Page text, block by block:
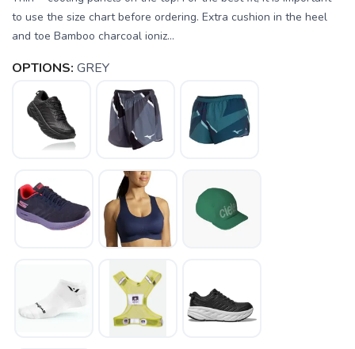
to use the size chart before ordering. Extra cushion in the heel
and toe Bamboo charcoal ioniz...
OPTIONS: GREY